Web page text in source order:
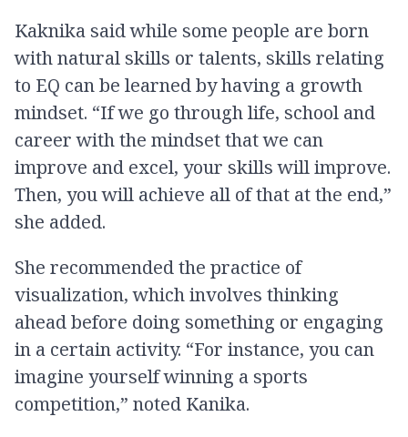
Kaknika said while some people are born
with natural skills or talents, skills relating
to EQ can be learned by having a growth
mindset. “If we go through life, school and
career with the mindset that we can
improve and excel, your skills will improve.
Then, you will achieve all of that at the end,”
she added.
She recommended the practice of
visualization, which involves thinking
ahead before doing something or engaging
in a certain activity. “For instance, you can
imagine yourself winning a sports
competition,” noted Kanika.